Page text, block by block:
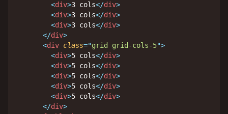
<div>3 cols</div>
<div>3 cols</div>
<div>3 cols</div>
</div>
<div class="grid grid-cols-5">
<div>5 cols</div>
<div>5 cols</div>
<div>5 cols</div>
<div>5 cols</div>
<div>5 cols</div>
</div>